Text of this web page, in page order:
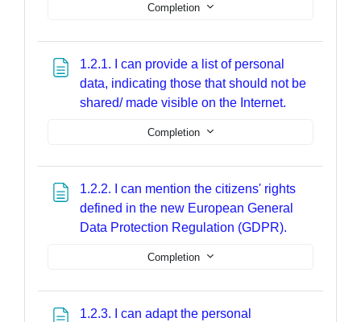
Completion
1.2.1. I can provide a list of personal
data, indicating those that should not be
shared/ made visible on the Internet.
Completion
1.2.2. I can mention the citizens' rights
defined in the new European General
Data Protection Regulation (GDPR).
Completion
1.2.3. I can adapt the personal